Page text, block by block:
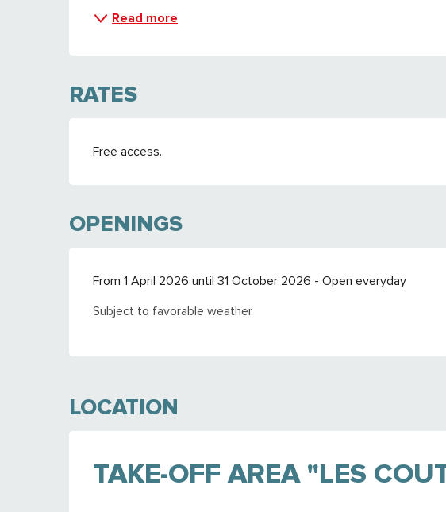
Read more
RATES
Free access.
OPENINGS
From 1 April 2026 until 31 October 2026 - Open everyday
Subject to favorable weather
LOCATION
TAKE-OFF AREA "LES